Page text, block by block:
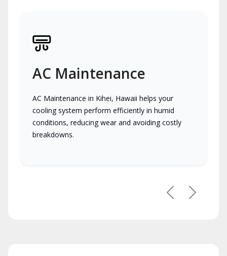
AC Maintenance
AC Maintenance in Kihei, Hawaii helps your
cooling system perform efficiently in humid
conditions, reducing wear and avoiding costly
breakdowns.
PreviousNext